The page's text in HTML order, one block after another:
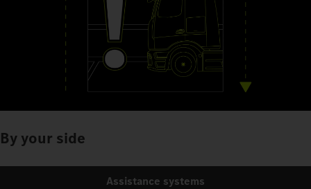
By your side
Assistance systems